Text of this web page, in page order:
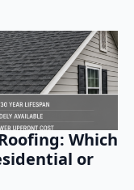
Which
or